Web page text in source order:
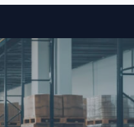
Skip to content